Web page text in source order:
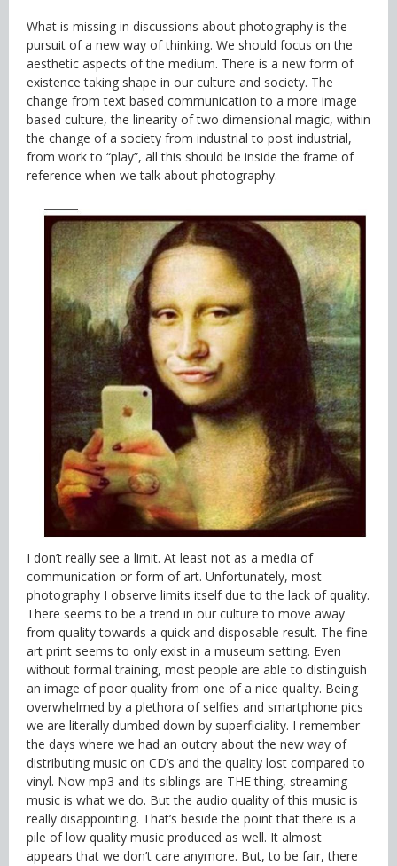
What is missing in discussions about photography is the
pursuit of a new way of thinking. We should focus on the
aesthetic aspects of the medium. There is a new form of
existence taking shape in our culture and society. The
change from text based communication to a more image
based culture, the linearity of two dimensional magic, within
the change of a society from industrial to post industrial,
from work to “play”, all this should be inside the frame of
reference when we talk about photography.
I don’t really see a limit. At least not as a media of
communication or form of art. Unfortunately, most
photography I observe limits itself due to the lack of quality.
There seems to be a trend in our culture to move away
from quality towards a quick and disposable result. The fine
art print seems to only exist in a museum setting. Even
without formal training, most people are able to distinguish
an image of poor quality from one of a nice quality. Being
overwhelmed by a plethora of selfies and smartphone pics
we are literally dumbed down by superficiality. I remember
the days where we had an outcry about the new way of
distributing music on CD’s and the quality lost compared to
vinyl. Now mp3 and its siblings are THE thing, streaming
music is what we do. But the audio quality of this music is
really disappointing. That’s beside the point that there is a
pile of low quality music produced as well. It almost
appears that we don’t care anymore. But, to be fair, there